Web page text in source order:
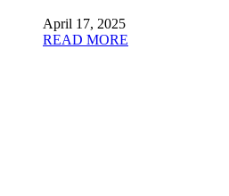
April 17, 2025
READ MORE